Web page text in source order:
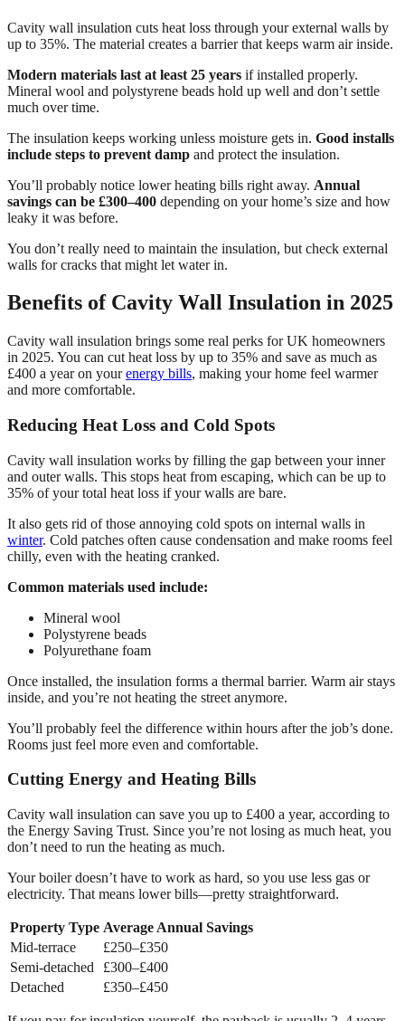
Cavity wall insulation cuts heat loss through your external walls by
up to 35%. The material creates a barrier that keeps warm air inside.
Modern materials last at least 25 years if installed properly.
Mineral wool and polystyrene beads hold up well and don’t settle
much over time.
The insulation keeps working unless moisture gets in. Good installs
include steps to prevent damp and protect the insulation.
You’ll probably notice lower heating bills right away. Annual
savings can be £300–400 depending on your home’s size and how
leaky it was before.
You don’t really need to maintain the insulation, but check external
walls for cracks that might let water in.
Benefits of Cavity Wall Insulation in 2025
Cavity wall insulation brings some real perks for UK homeowners
in 2025. You can cut heat loss by up to 35% and save as much as
£400 a year on yourenergy bills, making your home feel warmer
and more comfortable.
Reducing Heat Loss and Cold Spots
Cavity wall insulation works by filling the gap between your inner
and outer walls. This stops heat from escaping, which can be up to
35% of your total heat loss if your walls are bare.
It also gets rid of those annoying cold spots on internal walls in
winter. Cold patches often cause condensation and make rooms feel
chilly, even with the heating cranked.
Common materials used include:
Mineral wool
Polystyrene beads
Polyurethane foam
Once installed, the insulation forms a thermal barrier. Warm air stays
inside, and you’re not heating the street anymore.
You’ll probably feel the difference within hours after the job’s done.
Rooms just feel more even and comfortable.
Cutting Energy and Heating Bills
Cavity wall insulation can save you up to £400 a year, according to
the Energy Saving Trust. Since you’re not losing as much heat, you
don’t need to run the heating as much.
Your boiler doesn’t have to work as hard, so you use less gas or
electricity. That means lower bills—pretty straightforward.
Property Type Average Annual Savings
Mid-terrace
£250–£350
Semi-detached
£300–£400
Detached
£350–£450